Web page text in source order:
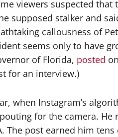
viewers suspected that
supposed stalker and
callousness of
seems only to have
of Florida, posted
for an interview.)
when Instagram’s
for the camera.
. The post earned him